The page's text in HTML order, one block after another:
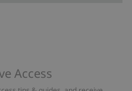
Access